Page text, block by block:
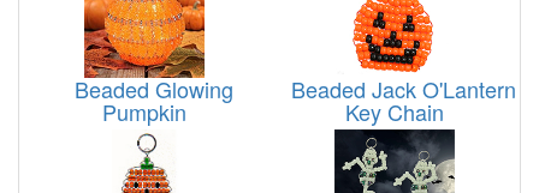
Beaded Glowing
Pumpkin
Beaded Jack O'Lantern
Key Chain